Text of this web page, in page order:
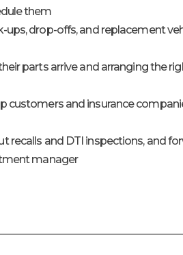
them
drop-offs, and replacement
parts arrive and arranging the
customers and insurance
recalls and DTI inspections, and
manager